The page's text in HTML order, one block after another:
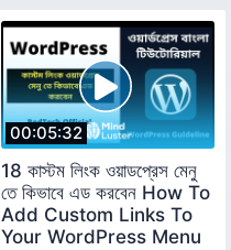
00:05:32
18 কাস্টম লিংক ওয়াডপ্রেস মেনু
তে কিভাবে এড করবেন How To
Add Custom Links To
Your WordPress Menu